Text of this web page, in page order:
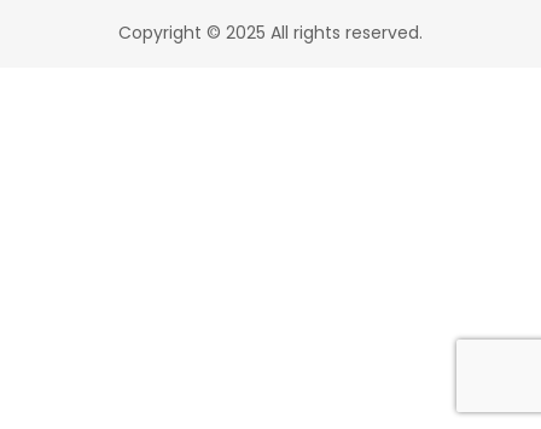
Copyright © 2025 All rights reserved.